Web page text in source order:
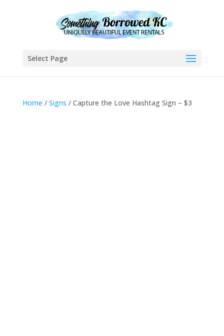
Select Page
Home / Signs / Capture the Love Hashtag Sign – $3